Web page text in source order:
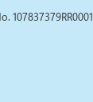
107837379RR0001